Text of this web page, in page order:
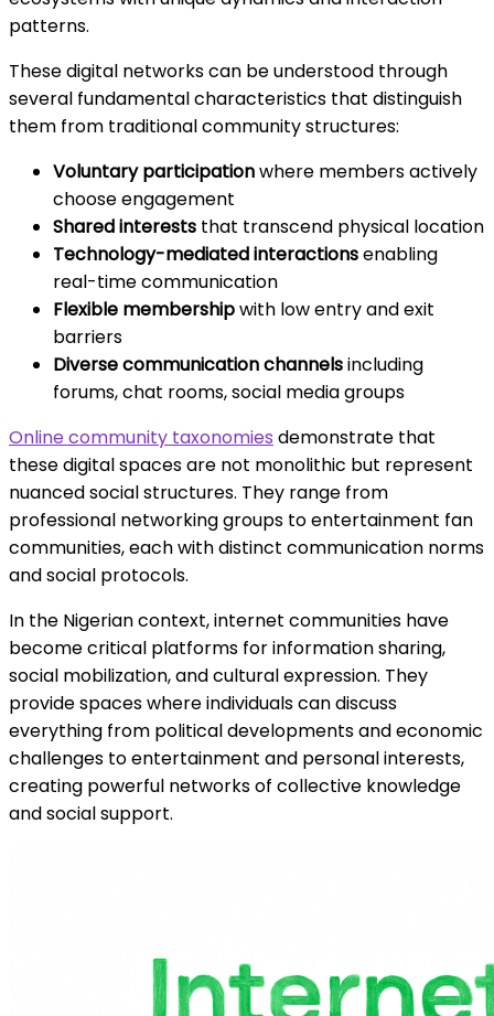
patterns.
These digital networks can be understood through
several fundamental characteristics that distinguish
them from traditional community structures:
Voluntary participationwhere members actively
choose engagement
Shared interests that transcend physical location
Technology-mediated interactionsenabling
real-time communication
Flexible membershipwith low entry and exit
barriers
Diverse communication channelsincluding
forums, chat rooms, social media groups
Online community taxonomies demonstrate that
these digital spaces are not monolithic but represent
nuanced social structures. They range from
professional networking groups to entertainment fan
communities, each with distinct communication norms
and social protocols.
In the Nigerian context, internet communities have
become critical platforms for information sharing,
social mobilization, and cultural expression. They
provide spaces where individuals can discuss
everything from political developments and economic
challenges to entertainment and personal interests,
creating powerful networks of collective knowledge
and social support.